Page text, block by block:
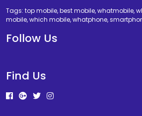
Tags: top mobile, best mobile, whatmobile,
mobile, which mobile, whatphone,
Follow Us
Find Us